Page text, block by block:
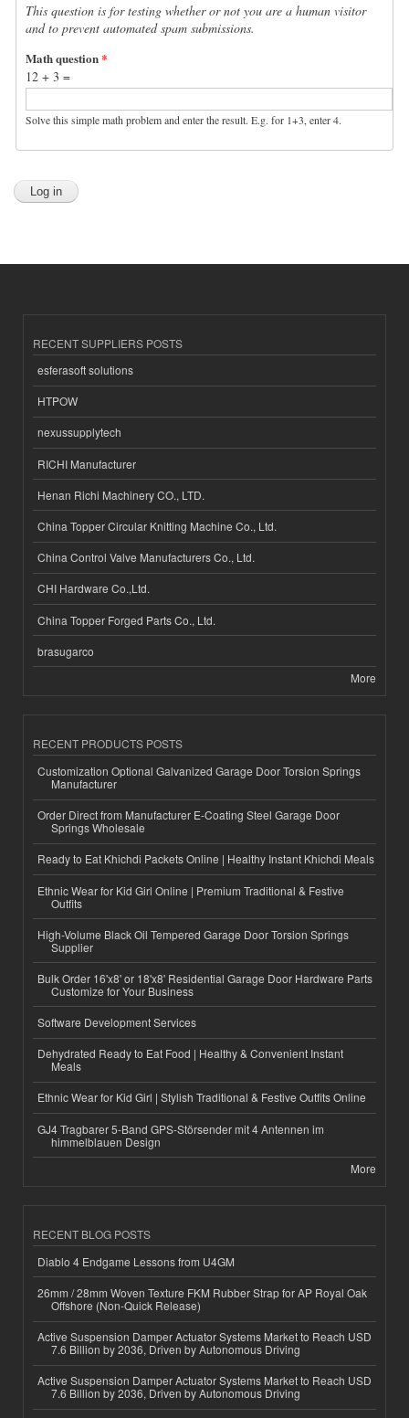
This question is for testing whether or not you are a human visitor
and to prevent automated spam submissions.
Math question*
12 + 3 =
Solve this simple math problem and enter the result. E.g. for 1+3, enter 4.
RECENT SUPPLIERS POSTS
esferasoft solutions
HTPOW
nexussupplytech
RICHI Manufacturer
Henan Richi Machinery CO., LTD.
China Topper Circular Knitting Machine Co., Ltd.
China Control Valve Manufacturers Co., Ltd.
CHI Hardware Co.,Ltd.
China Topper Forged Parts Co., Ltd.
brasugarco
More
RECENT PRODUCTS POSTS
Customization Optional Galvanized Garage Door Torsion Springs
Manufacturer
Order Direct from Manufacturer E-Coating Steel Garage Door
Springs Wholesale
Ready to Eat Khichdi Packets Online | Healthy Instant Khichdi Meals
Ethnic Wear for Kid Girl Online | Premium Traditional & Festive
Outfits
High-Volume Black Oil Tempered Garage Door Torsion Springs
Supplier
Bulk Order 16'x8' or 18'x8' Residential Garage Door Hardware Parts
Customize for Your Business
Software Development Services
Dehydrated Ready to Eat Food | Healthy & Convenient Instant
Meals
Ethnic Wear for Kid Girl | Stylish Traditional & Festive Outfits Online
GJ4 Tragbarer 5-Band GPS-Störsender mit 4 Antennen im
himmelblauen Design
More
RECENT BLOG POSTS
Diablo 4 Endgame Lessons from U4GM
26mm / 28mm Woven Texture FKM Rubber Strap for AP Royal Oak
Offshore (Non-Quick Release)
Active Suspension Damper Actuator Systems Market to Reach USD
7.6 Billion by 2036, Driven by Autonomous Driving
Active Suspension Damper Actuator Systems Market to Reach USD
7.6 Billion by 2036, Driven by Autonomous Driving